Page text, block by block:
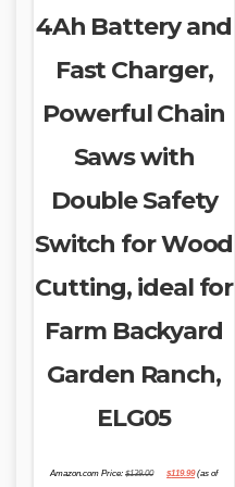
4Ah Battery and
Fast Charger,
Powerful Chain
Saws with
Double Safety
Switch for Wood
Cutting, ideal for
Farm Backyard
Garden Ranch,
ELG05
Amazon.com Price:$139.00
price
$119.99price
(as of